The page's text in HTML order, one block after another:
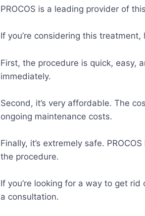
PROCOS is a leading provider of
If you’re considering this
First, the procedure is quick, easy,
immediately.
Second, it’s very affordable. The
ongoing maintenance costs.
Finally, it’s extremely safe.
the procedure.
If you’re looking for a way to get
a consultation.